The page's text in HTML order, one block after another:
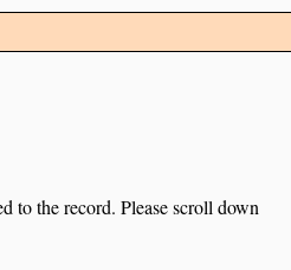
to the record. Please scroll down